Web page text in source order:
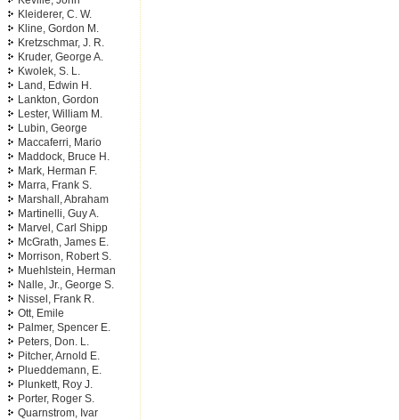
Kleiderer, C. W.
Kline, Gordon M.
Kretzschmar, J. R.
Kruder, George A.
Kwolek, S. L.
Land, Edwin H.
Lankton, Gordon
Lester, William M.
Lubin, George
Maccaferri, Mario
Maddock, Bruce H.
Mark, Herman F.
Marra, Frank S.
Marshall, Abraham
Martinelli, Guy A.
Marvel, Carl Shipp
McGrath, James E.
Morrison, Robert S.
Muehlstein, Herman
Nalle, Jr., George S.
Nissel, Frank R.
Ott, Emile
Palmer, Spencer E.
Peters, Don. L.
Pitcher, Arnold E.
Plueddemann, E.
Plunkett, Roy J.
Porter, Roger S.
Quarnstrom, Ivar